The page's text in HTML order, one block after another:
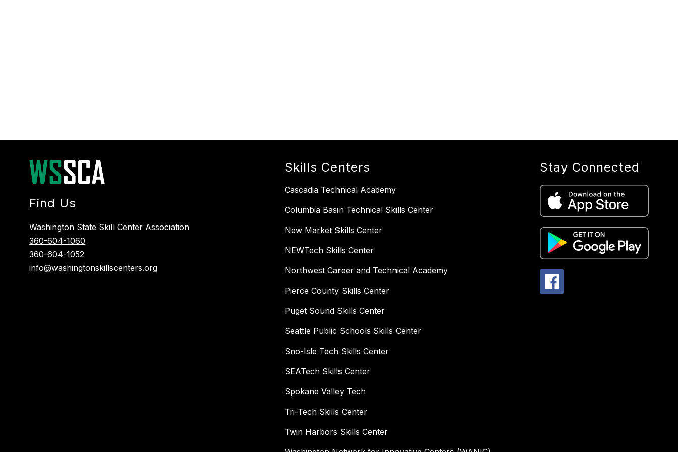
Find Us
Washington State Skill Center Association
360-604-1060
360-604-1052
info@washingtonskillscenters.org
Skills Centers
Cascadia Technical Academy
Columbia Basin Technical Skills Center
New Market Skills Center
NEWTech Skills Center
Northwest Career and Technical Academy
Pierce County Skills Center
Puget Sound Skills Center
Seattle Public Schools Skills Center
Sno-Isle Tech Skills Center
SEATech Skills Center
Spokane Valley Tech
Tri-Tech Skills Center
Twin Harbors Skills Center
Stay Connected